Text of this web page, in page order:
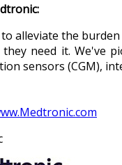
alleviate the
need it. We've
sensors (CGM),